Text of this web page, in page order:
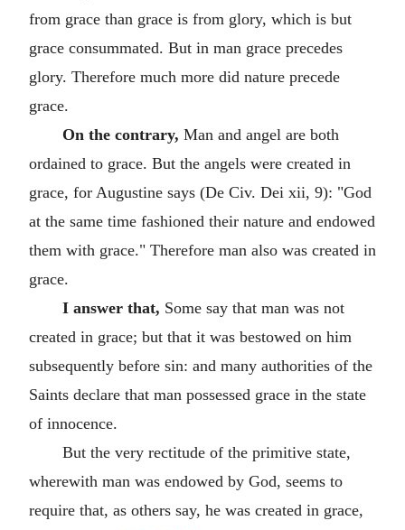
from grace than grace is from glory, which is but
grace consummated. But in man grace precedes
glory. Therefore much more did nature precede
grace.
On the contrary, Man and angel are both
ordained to grace. But the angels were created in
grace, for Augustine says (De Civ. Dei xii, 9): "God
at the same time fashioned their nature and endowed
them with grace." Therefore man also was created in
grace.
I answer that, Some say that man was not
created in grace; but that it was bestowed on him
subsequently before sin: and many authorities of the
Saints declare that man possessed grace in the state
of innocence.
But the very rectitude of the primitive state,
wherewith man was endowed by God, seems to
require that, as others say, he was created in grace,